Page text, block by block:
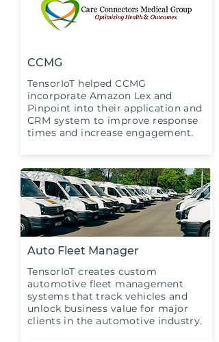
CCMG
TensorIoT helped CCMG
incorporate Amazon Lex and
Pinpoint into their application and
CRM system to improve response
times and increase engagement.
Auto Fleet Manager
TensorIoT creates custom
automotive fleet management
systems that track vehicles and
unlock business value for major
clients in the automotive industry.